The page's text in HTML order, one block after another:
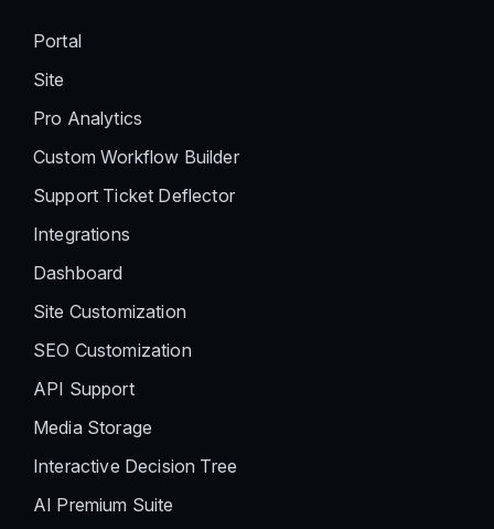
Portal
Site
Pro Analytics
Custom Workflow Builder
Support Ticket Deflector
Integrations
Dashboard
Site Customization
SEO Customization
API Support
Media Storage
Interactive Decision Tree
AI Premium Suite